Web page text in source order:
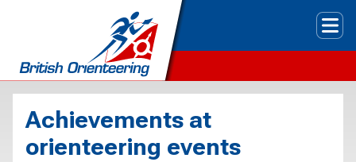
Achievements at
orienteering events